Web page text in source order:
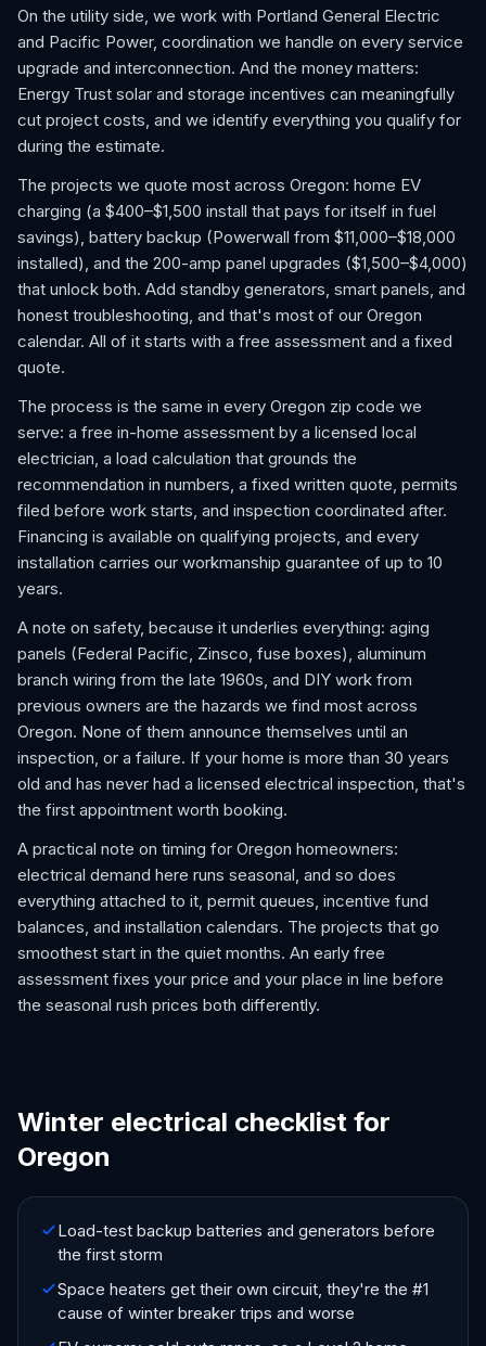
On the utility side, we work with Portland General Electric
and Pacific Power, coordination we handle on every service
upgrade and interconnection. And the money matters:
Energy Trust solar and storage incentives can meaningfully
cut project costs, and we identify everything you qualify for
during the estimate.
The projects we quote most across Oregon: home EV
charging (a $400–$1,500 install that pays for itself in fuel
savings), battery backup (Powerwall from $11,000–$18,000
installed), and the 200-amp panel upgrades ($1,500–$4,000)
that unlock both. Add standby generators, smart panels, and
honest troubleshooting, and that's most of our Oregon
calendar. All of it starts with a free assessment and a fixed
quote.
The process is the same in every Oregon zip code we
serve: a free in-home assessment by a licensed local
electrician, a load calculation that grounds the
recommendation in numbers, a fixed written quote, permits
filed before work starts, and inspection coordinated after.
Financing is available on qualifying projects, and every
installation carries our workmanship guarantee of up to 10
years.
A note on safety, because it underlies everything: aging
panels (Federal Pacific, Zinsco, fuse boxes), aluminum
branch wiring from the late 1960s, and DIY work from
previous owners are the hazards we find most across
Oregon. None of them announce themselves until an
inspection, or a failure. If your home is more than 30 years
old and has never had a licensed electrical inspection, that's
the first appointment worth booking.
A practical note on timing for Oregon homeowners:
electrical demand here runs seasonal, and so does
everything attached to it, permit queues, incentive fund
balances, and installation calendars. The projects that go
smoothest start in the quiet months. An early free
assessment fixes your price and your place in line before
the seasonal rush prices both differently.
Winter electrical checklist for
Oregon
Load-test backup batteries and generators before
the first storm
Space heaters get their own circuit, they're the #1
cause of winter breaker trips and worse